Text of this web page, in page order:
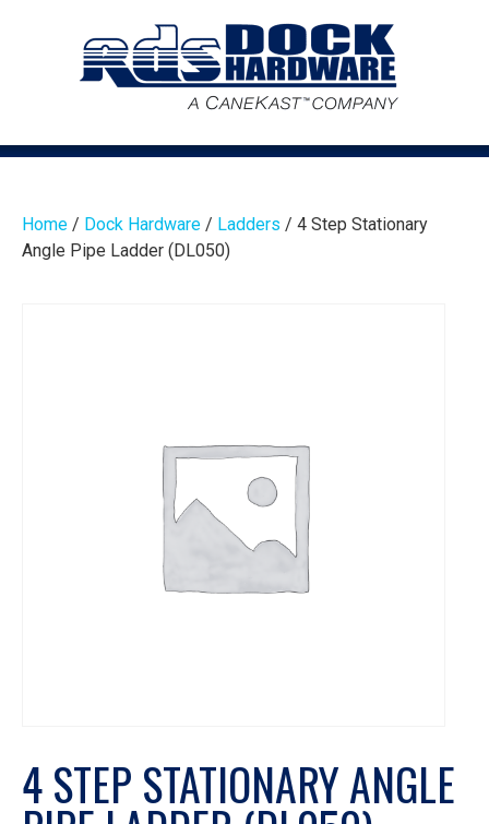
Home / Dock Hardware / Ladders / 4 Step Stationary
Angle Pipe Ladder (DL050)
4 STEP STATIONARY ANGLE